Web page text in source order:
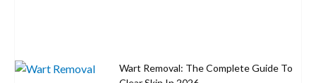
Wart Removal: The Complete Guide To